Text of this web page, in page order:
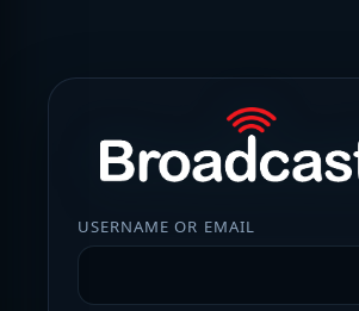
USERNAME OR EMAIL